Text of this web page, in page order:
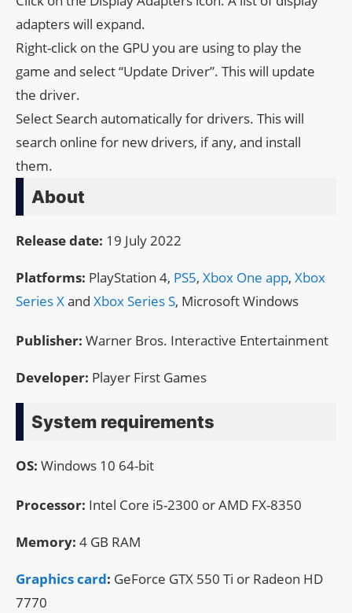
adapters will expand.
Right-click on the GPU you are using to play the
game and select “Update Driver”. This will update
the driver.
Select Search automatically for drivers. This will
search online for new drivers, if any, and install
them.
About
Release date: 19 July 2022
Platforms: PlayStation 4, PS5, Xbox One app, Xbox
Series Xand Xbox Series S, Microsoft Windows
Publisher: Warner Bros. Interactive Entertainment
Developer: Player First Games
System requirements
OS: Windows 10 64-bit
Processor: Intel Core i5-2300 or AMD FX-8350
Memory: 4 GB RAM
Graphics card: GeForce GTX 550 Ti or Radeon HD
7770